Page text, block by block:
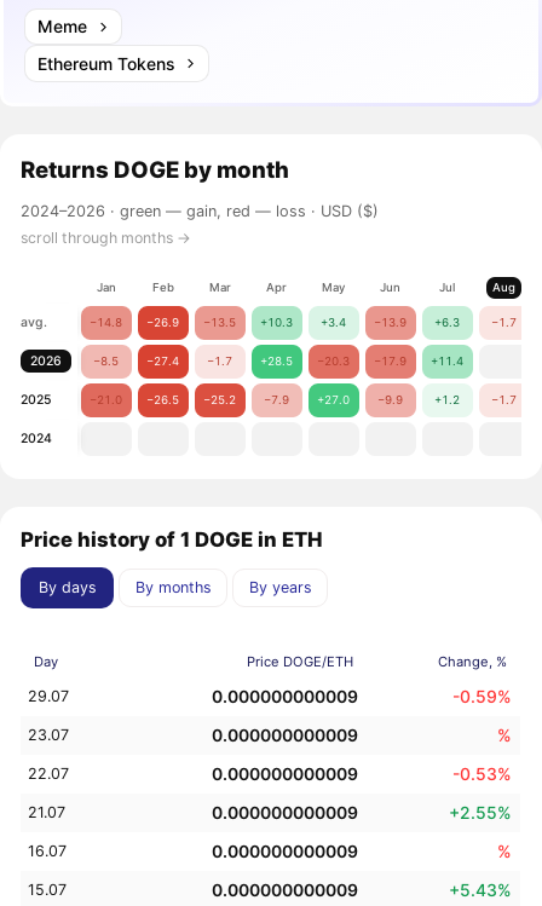
Meme
Ethereum Tokens
Returns DOGE by month
2024–2026 ·green — gain, red — loss · USD ($)
scroll through months →
Jan Feb Mar Apr May Jun Jul Aug
avg. −14.8 −26.9 −13.5 +10.3 +3.4 −13.9 +6.3 −1.7
2026 −8.5 −27.4 −1.7 +28.5 −20.3 −17.9 +11.4
2025 −21.0 −26.5 −25.2 −7.9 +27.0 −9.9 +1.2 −1.7
2024
Price history of 1 DOGE in ETH
By days By months By years
Day Price DOGE/ETH Change, %
29.07 0.000000000009 -0.59%
23.07 0.000000000009 %
22.07 0.000000000009 -0.53%
21.07 0.000000000009 +2.55%
16.07 0.000000000009 %
15.07 0.000000000009 +5.43%